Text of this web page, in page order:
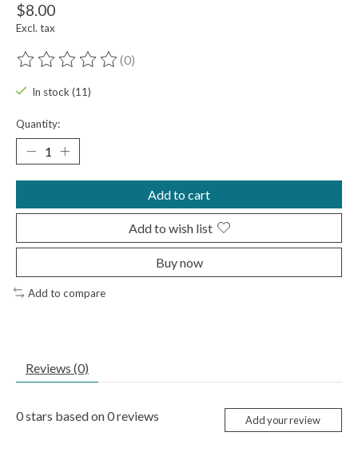
$8.00
Excl. tax
The rating of this product is
(0)
In stock (11)
Quantity:
Add to cart
Add to wish list
Buy now
Add to compare
Reviews (0)
0stars based on0reviews Add your review